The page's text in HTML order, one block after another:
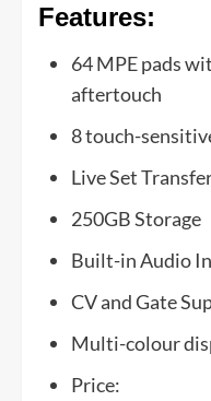
Features:
64 MPE pads
aftertouch
8 touch-
Live Set
250GB Storage
Built-in Audio
CV and Gate
Multi-colour
Price: